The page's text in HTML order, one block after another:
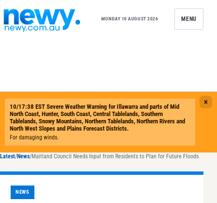
MONDAY 10 AUGUST 2026 MENU
Latest/News/Maitland Council Needs Input from Residents to Plan for Future Floods
NEWS